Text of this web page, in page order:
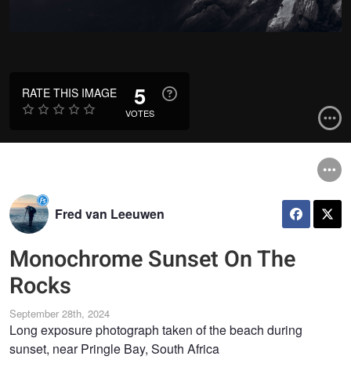
RATE THIS IMAGE 5
VOTES
Fred van Leeuwen
Monochrome Sunset On The
Rocks
September 28th, 2024
Long exposure photograph taken of the beach during
sunset, near Pringle Bay, South Africa